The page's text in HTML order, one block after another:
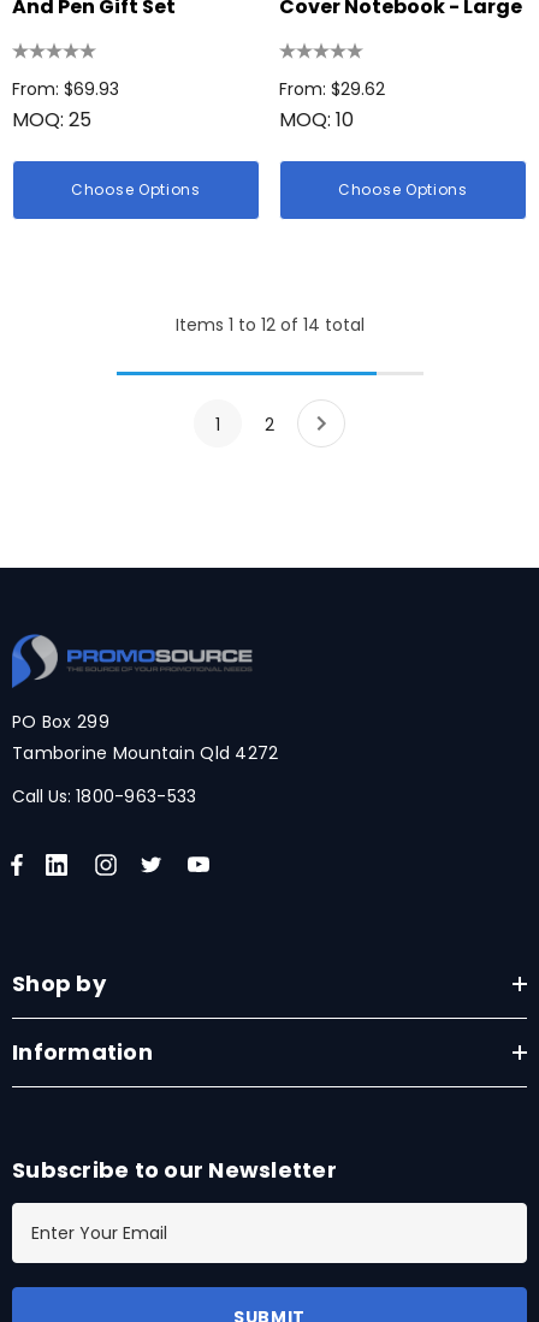
And Pen Gift Set
From: $69.93
MOQ: 25
Choose Options
Cover Notebook - Large
From: $29.62
MOQ: 10
Choose Options
Items 1 to 12of 14 total
1 2
PO Box 299
Tamborine Mountain Qld 4272
Call Us: 1800-963-533
Shop by
Information
Subscribe to our Newsletter